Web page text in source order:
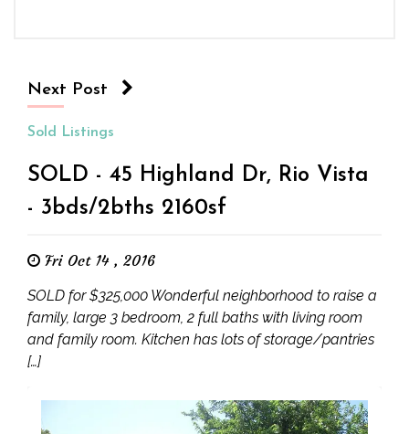
Next Post
Sold Listings
SOLD - 45 Highland Dr, Rio Vista
- 3bds/2bths 2160sf
Fri Oct 14 , 2016
SOLD for $325,000 Wonderful neighborhood to raise a
family, large 3 bedroom, 2 full baths with living room
and family room. Kitchen has lots of storage/pantries
[…]